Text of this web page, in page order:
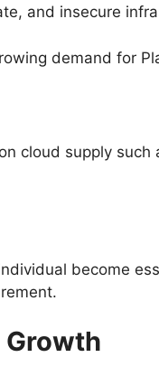
and insecure
demand for
cloud supply
become
Growth